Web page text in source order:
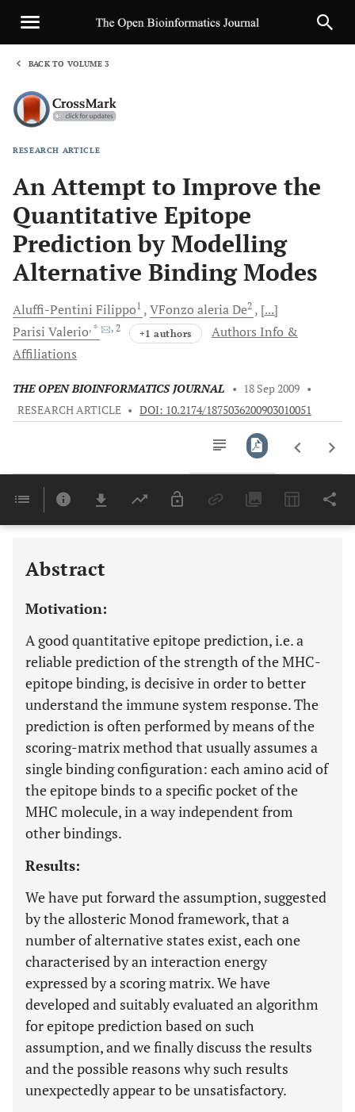
BACK TO VOLUME 3
RESEARCH ARTICLE
An Attempt to Improve the
Quantitative Epitope
Prediction by Modelling
Alternative Binding Modes
Aluffi-Pentini Filippo1 VFonzo aleria De2
[...]
Parisi Valerio, * , 2 +1 authors
Authors Info &
Affiliations
THE OPEN BIOINFORMATICS JOURNAL • 18 Sep 2009 •
RESEARCH ARTICLE • DOI: 10.2174/1875036200903010051
Last 6 Months 11,803
Abstract
Motivation:
A good quantitative epitope prediction, i.e. a
reliable prediction of the strength of the MHC-
epitope binding, is decisive in order to better
understand the immune system response. The
prediction is often performed by means of the
scoring-matrix method that usually assumes a
single binding configuration: each amino acid of
the epitope binds to a specific pocket of the
MHC molecule, in a way independent from
other bindings.
Results:
We have put forward the assumption, suggested
by the allosteric Monod framework, that a
number of alternative states exist, each one
characterised by an interaction energy
expressed by a scoring matrix. We have
developed and suitably evaluated an algorithm
for epitope prediction based on such
assumption, and we finally discuss the results
and the possible reasons why such results
unexpectedly appear to be unsatisfactory.